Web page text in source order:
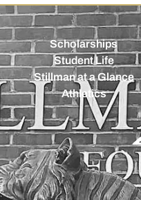
Scholarships
Student Life
Stillman at a Glance
Athletics